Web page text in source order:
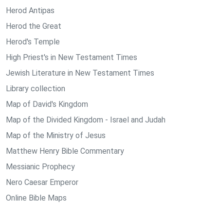
Herod Antipas
Herod the Great
Herod's Temple
High Priest's in New Testament Times
Jewish Literature in New Testament Times
Library collection
Map of David's Kingdom
Map of the Divided Kingdom - Israel and Judah
Map of the Ministry of Jesus
Matthew Henry Bible Commentary
Messianic Prophecy
Nero Caesar Emperor
Online Bible Maps